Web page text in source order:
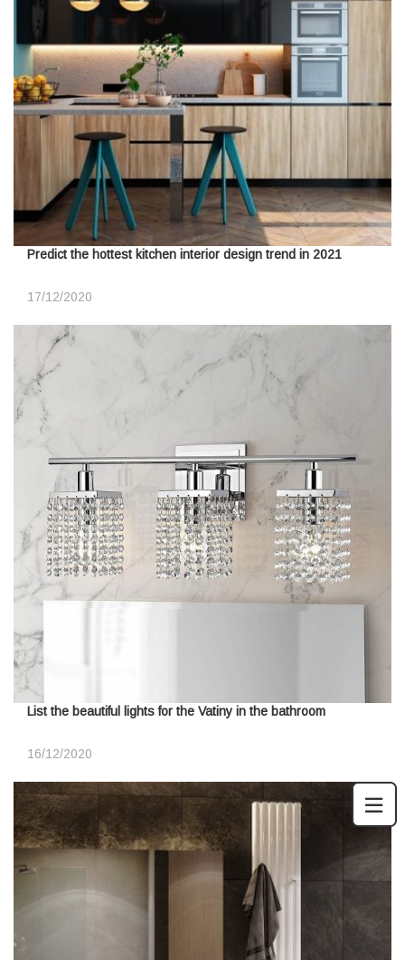
Predict the hottest kitchen interior design trend in 2021
17/12/2020
List the beautiful lights for the Vatiny in the bathroom
16/12/2020